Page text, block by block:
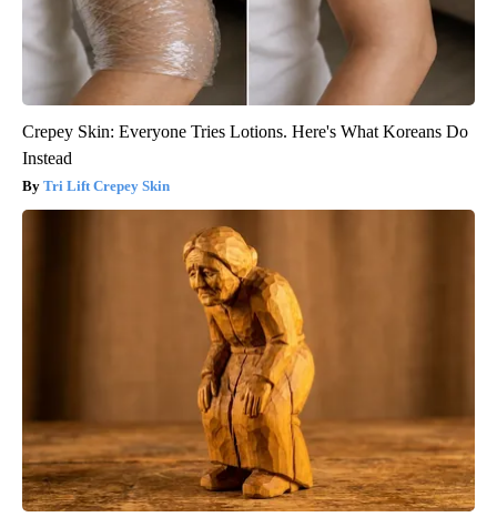
Crepey Skin: Everyone Tries Lotions. Here's What Koreans Do
Instead
Tri Lift Crepey Skin